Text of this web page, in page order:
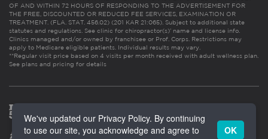
OF AND WITHIN 72 HOURS OF RESPONDING TO THE ADVERTISEMENT FOR
THE FREE, DISCOUNTED OR REDUCED FEE SERVICES, EXAMINATION OR
TREATMENT. (FLA. STAT. 456.02) (201 KAR 21:065). Subject to additional state
statutes and regulations. See clinic for chiropractor(s)’ name and license info.
Clinics managed and/or owned by franchisee or Prof. Corps. Restrictions may
apply to Medicare eligible patients. Individual results may vary.
**Regular visit price based on 4 visits per month received with adult wellness plan.
See plans and pricing for details
We've updated our Privacy Policy. By continuing
to use our site, you acknowledge and agree to
OK